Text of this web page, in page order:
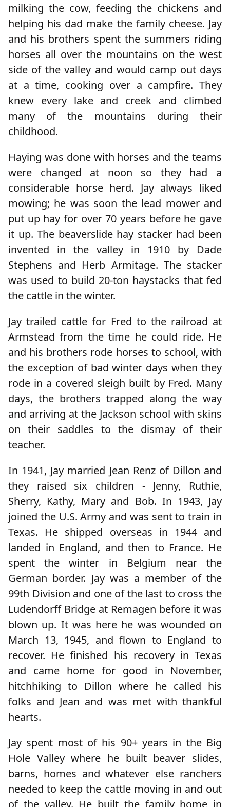
milking the cow, feeding the chickens and
helping his dad make the family cheese. Jay
and his brothers spent the summers riding
horses all over the mountains on the west
side of the valley and would camp out days
at a time, cooking over a campfire. They
knew every lake and creek and climbed
many of the mountains during their
childhood.
Haying was done with horses and the teams
were changed at noon so they had a
considerable horse herd. Jay always liked
mowing; he was soon the lead mower and
put up hay for over 70 years before he gave
it up. The beaverslide hay stacker had been
invented in the valley in 1910 by Dade
Stephens and Herb Armitage. The stacker
was used to build 20-ton haystacks that fed
the cattle in the winter.
Jay trailed cattle for Fred to the railroad at
Armstead from the time he could ride. He
and his brothers rode horses to school, with
the exception of bad winter days when they
rode in a covered sleigh built by Fred. Many
days, the brothers trapped along the way
and arriving at the Jackson school with skins
on their saddles to the dismay of their
teacher.
In 1941, Jay married Jean Renz of Dillon and
they raised six children - Jenny, Ruthie,
Sherry, Kathy, Mary and Bob. In 1943, Jay
joined the U.S. Army and was sent to train in
Texas. He shipped overseas in 1944 and
landed in England, and then to France. He
spent the winter in Belgium near the
German border. Jay was a member of the
99th Division and one of the last to cross the
Ludendorff Bridge at Remagen before it was
blown up. It was here he was wounded on
March 13, 1945, and flown to England to
recover. He finished his recovery in Texas
and came home for good in November,
hitchhiking to Dillon where he called his
folks and Jean and was met with thankful
hearts.
Jay spent most of his 90+ years in the Big
Hole Valley where he built beaver slides,
barns, homes and whatever else ranchers
needed to keep the cattle moving in and out
of the valley. He built the family home in